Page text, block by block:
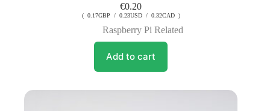
€0.20
( 0.17GBP / 0.23USD / 0.32CAD )
Raspberry Pi Related
Add to cart